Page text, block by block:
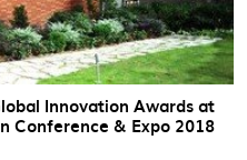
Innovation Awards at
Conference & Expo 2018